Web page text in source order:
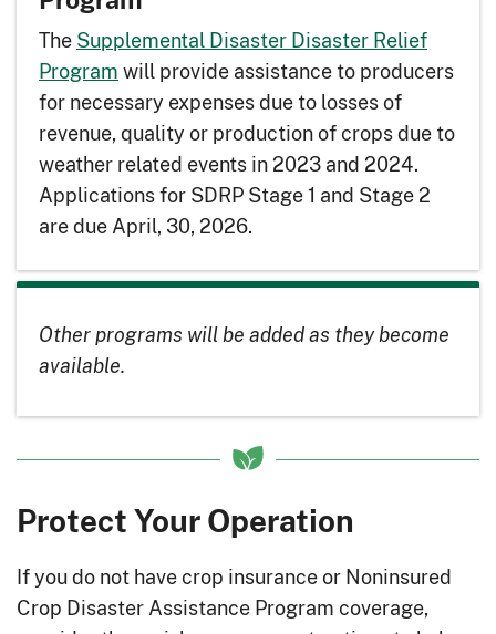
TheSupplemental Disaster Disaster Relief
Programwill provide assistance to producers
for necessary expenses due to losses of
revenue, quality or production of crops due to
weather related events in 2023 and 2024.
Applications for SDRP Stage 1 and Stage 2
are due April, 30, 2026.
Other programs will be added as they become
available.
Protect Your Operation
If you do not have crop insurance or Noninsured
Crop Disaster Assistance Program coverage,